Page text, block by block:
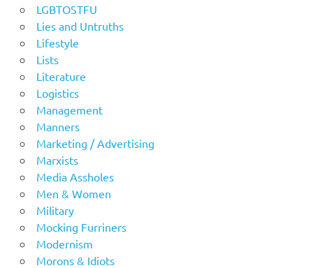
LGBTOSTFU
Lies and Untruths
Lifestyle
Lists
Literature
Logistics
Management
Manners
Marketing / Advertising
Marxists
Media Assholes
Men & Women
Military
Mocking Furriners
Modernism
Morons & Idiots